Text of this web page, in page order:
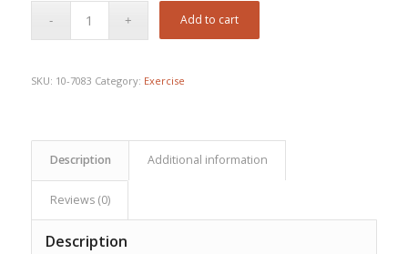
price
Add to cart
SKU: 10-7083 Category: Exercise
Description Additional information
Reviews (0)
Description